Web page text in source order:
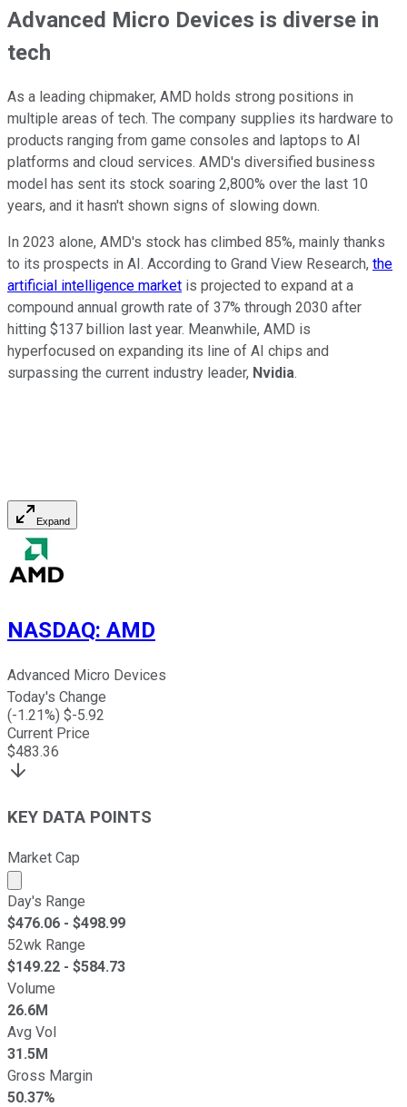
Advanced Micro Devices is diverse in
tech
As a leading chipmaker, AMD holds strong positions in
multiple areas of tech. The company supplies its hardware to
products ranging from game consoles and laptops to AI
platforms and cloud services. AMD's diversified business
model has sent its stock soaring 2,800% over the last 10
years, and it hasn't shown signs of slowing down.
In 2023 alone, AMD's stock has climbed 85%, mainly thanks
to its prospects in AI. According to Grand View Research, the
artificial intelligence market is projected to expand at a
compound annual growth rate of 37% through 2030 after
hitting $137 billion last year. Meanwhile, AMD is
hyperfocused on expanding its line of AI chips and
surpassing the current industry leader, Nvidia.
Expand
NASDAQ: AMD
Advanced Micro Devices
Today's Change
(-1.21%) $-5.92
Current Price
$483.36
KEY DATA POINTS
Market Cap
Market cap calculated using publicly traded shares
Day's Range
$476.06 - $498.99
52wk Range
$149.22 - $584.73
Volume
26.6M
Avg Vol
31.5M
Gross Margin
50.37%